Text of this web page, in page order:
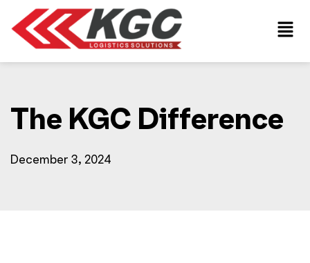
The KGC Difference
December 3, 2024